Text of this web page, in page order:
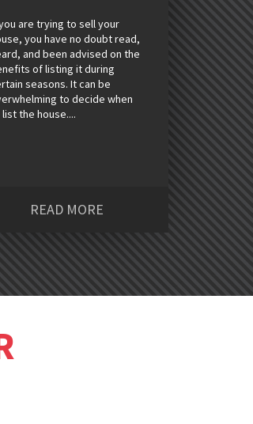
are trying to sell your
you have no doubt read,
and been advised on the
of listing it during
seasons. It can be
to decide when
the house....
READ MORE